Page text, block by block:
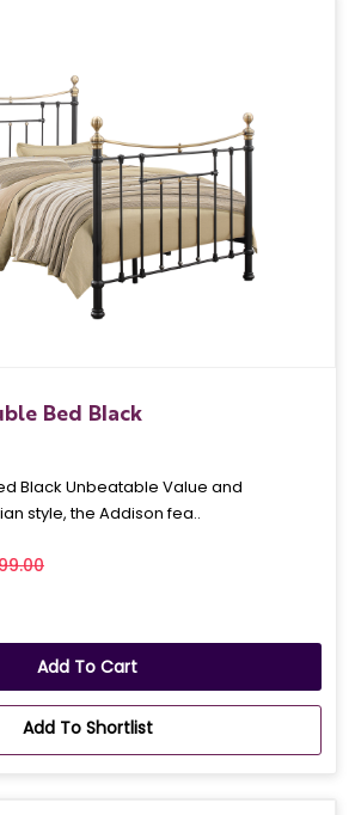
Bed Black
Black Unbeatable Value and
style, the Addison fea..
Add To Cart
Add To Shortlist